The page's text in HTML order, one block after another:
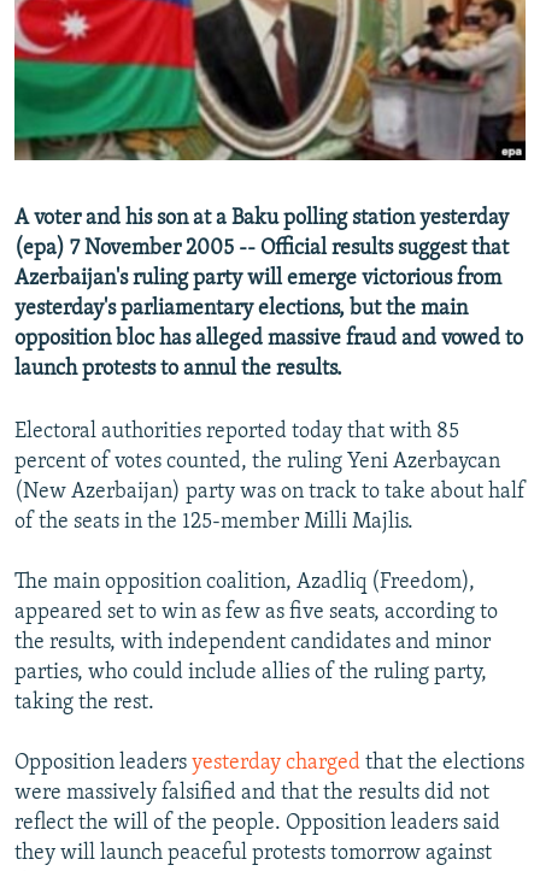
SERBIA
RFE/RL INVESTIGATES
SCHEMES
SYSTEMA
NEWSLETTERS
WIDER EUROPE BY RIKARD JOZWIAK
THE RUNDOWN
PODCASTS
MAJLIS
SHARE TIPS SECURELY
BYPASS BLOCKING
CONTACT US
Subscribe
FOLLOW US
All RFE/RL sites
A voter and his son at a Baku polling station yesterday
(epa) 7 November 2005 -- Official results suggest that
Azerbaijan's ruling party will emerge victorious from
yesterday's parliamentary elections, but the main
opposition bloc has alleged massive fraud and vowed to
launch protests to annul the results.
Electoral authorities reported today that with 85
percent of votes counted, the ruling Yeni Azerbaycan
(New Azerbaijan) party was on track to take about half
of the seats in the 125-member Milli Majlis.
The main opposition coalition, Azadliq (Freedom),
appeared set to win as few as five seats, according to
the results, with independent candidates and minor
parties, who could include allies of the ruling party,
taking the rest.
Opposition leaders yesterday charged that the elections
were massively falsified and that the results did not
reflect the will of the people. Opposition leaders said
they will launch peaceful protests tomorrow against